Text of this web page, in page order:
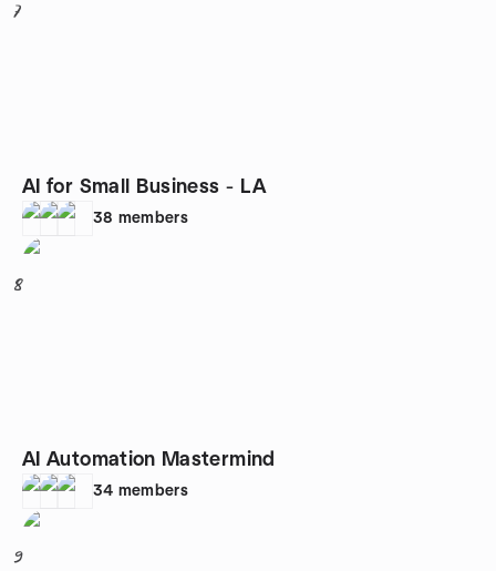
7
AI for Small Business - LA
38 members
8
AI Automation Mastermind
34 members
9